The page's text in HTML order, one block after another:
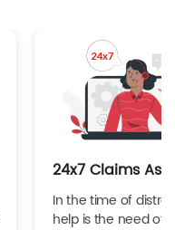
24x7 Claims
In the time of
help is the need of